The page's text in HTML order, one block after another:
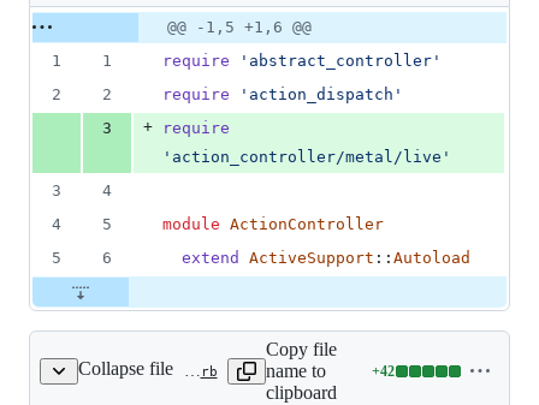
addition
&
0
deletions
Original
file line
number
Diff line
number
Diff
line
change
@@ -1,5 +1,6 @@
1
1 require
'abstract_controller'
2
2 require
'action_dispatch'
3
+
require
'action_controller/metal/live'
3
4
4
5 module ActionController
5
6 extend ActiveSupport :: Autoload
Collapse file actionpack/lib/action_controller/metal/live.rb
Copy file
name to
clipboard
+42
Lines